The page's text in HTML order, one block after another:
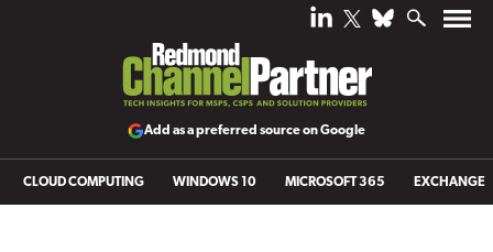
Add as a preferred source on Google
CLOUD COMPUTING WINDOWS 10 MICROSOFT 365 EXCHANGE